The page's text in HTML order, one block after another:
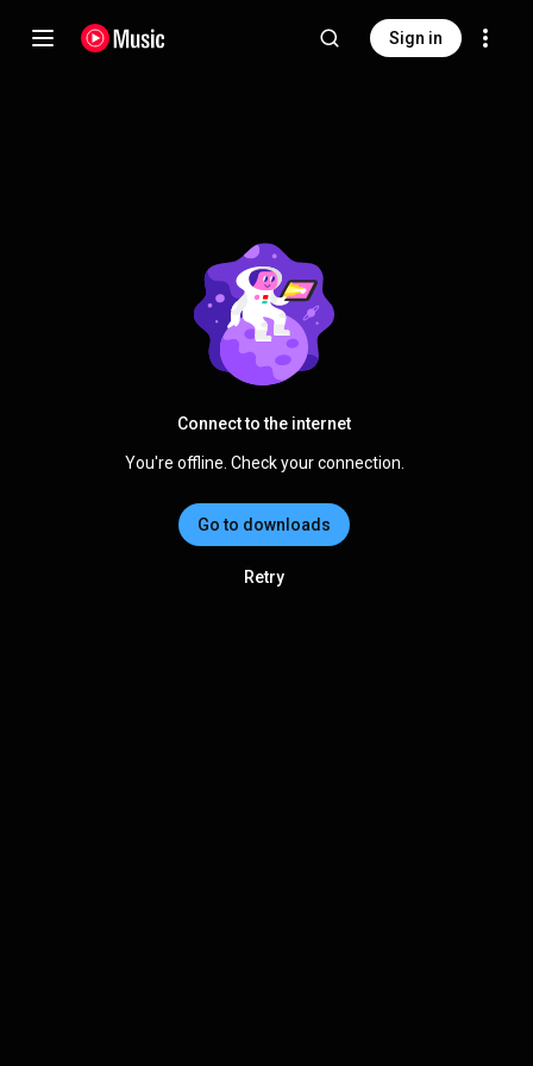
Sign in
Connect to the internet
You're offline. Check your connection.
Go to downloads
Retry